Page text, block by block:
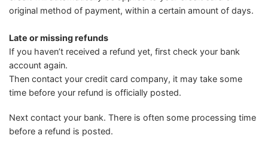
original method of payment, within a certain amount of days.
Late or missing refunds
If you haven’t received a refund yet, first check your bank
account again.
Then contact your credit card company, it may take some
time before your refund is officially posted.
Next contact your bank. There is often some processing time
before a refund is posted.